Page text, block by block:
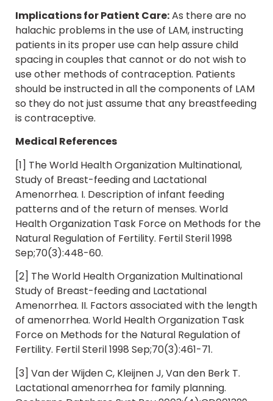
Implications for Patient Care:As there are no
halachic problems in the use of LAM, instructing
patients in its proper use can help assure child
spacing in couples that cannot or do not wish to
use other methods of contraception. Patients
should be instructed in all the components of LAM
so they do not just assume that any breastfeeding
is contraceptive.
Medical References
[1] The World Health Organization Multinational,
Study of Breast-feeding and Lactational
Amenorrhea. I. Description of infant feeding
patterns and of the return of menses. World
Health Organization Task Force on Methods for the
Natural Regulation of Fertility. Fertil Steril 1998
Sep;70(3):448-60.
[2] The World Health Organization Multinational
Study of Breast-feeding and Lactational
Amenorrhea. II. Factors associated with the length
of amenorrhea. World Health Organization Task
Force on Methods for the Natural Regulation of
Fertility. Fertil Steril 1998 Sep;70(3):461-71.
[3] Van der Wijden C, Kleijnen J, Van den Berk T.
Lactational amenorrhea for family planning.